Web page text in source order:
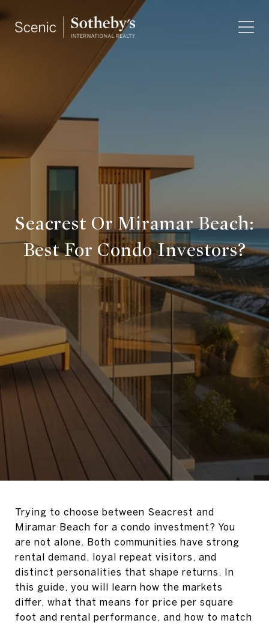
Seacrest Or Miramar Beach:
Best For Condo Investors?
Trying to choose between Seacrest and
Miramar Beach for a condo investment? You
are not alone. Both communities have strong
rental demand, loyal repeat visitors, and
distinct personalities that shape returns. In
this guide, you will learn how the markets
differ, what that means for price per square
foot and rental performance, and how to match